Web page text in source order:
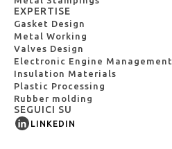
EXPERTISE
Gasket Design
Metal Working
Valves Design
Electronic Engine Management
Insulation Materials
Plastic Processing
Rubber molding
SEGUICI SU
LINKEDIN